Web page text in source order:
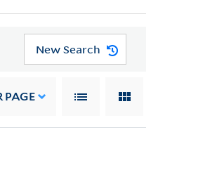
New Search
PAGE